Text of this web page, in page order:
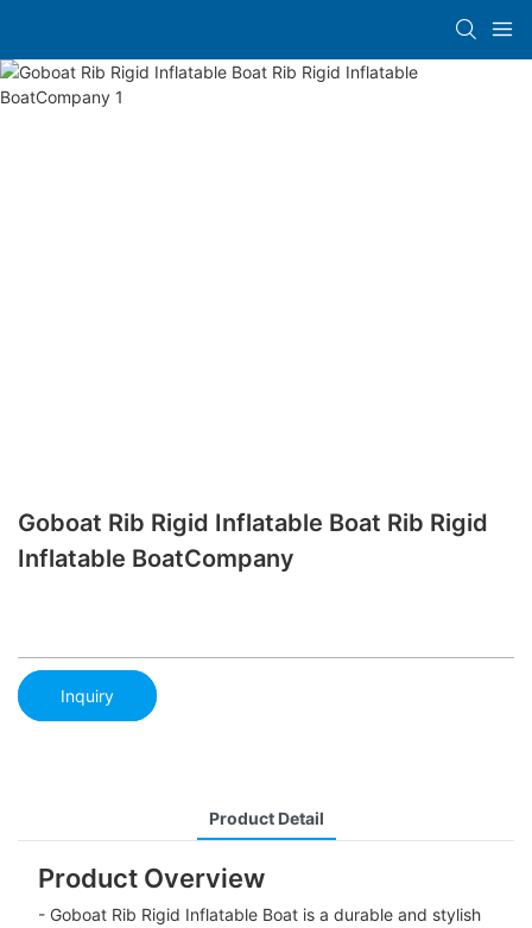
Goboat Rib Rigid Inflatable Boat Rib Rigid
Inflatable BoatCompany
Inquiry
Product Detail
Product Overview
- Goboat Rib Rigid Inflatable Boat is a durable and stylish